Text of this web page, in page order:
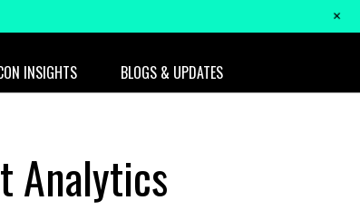
INSIGHTS BLOGS & UPDATES
Analytics
+